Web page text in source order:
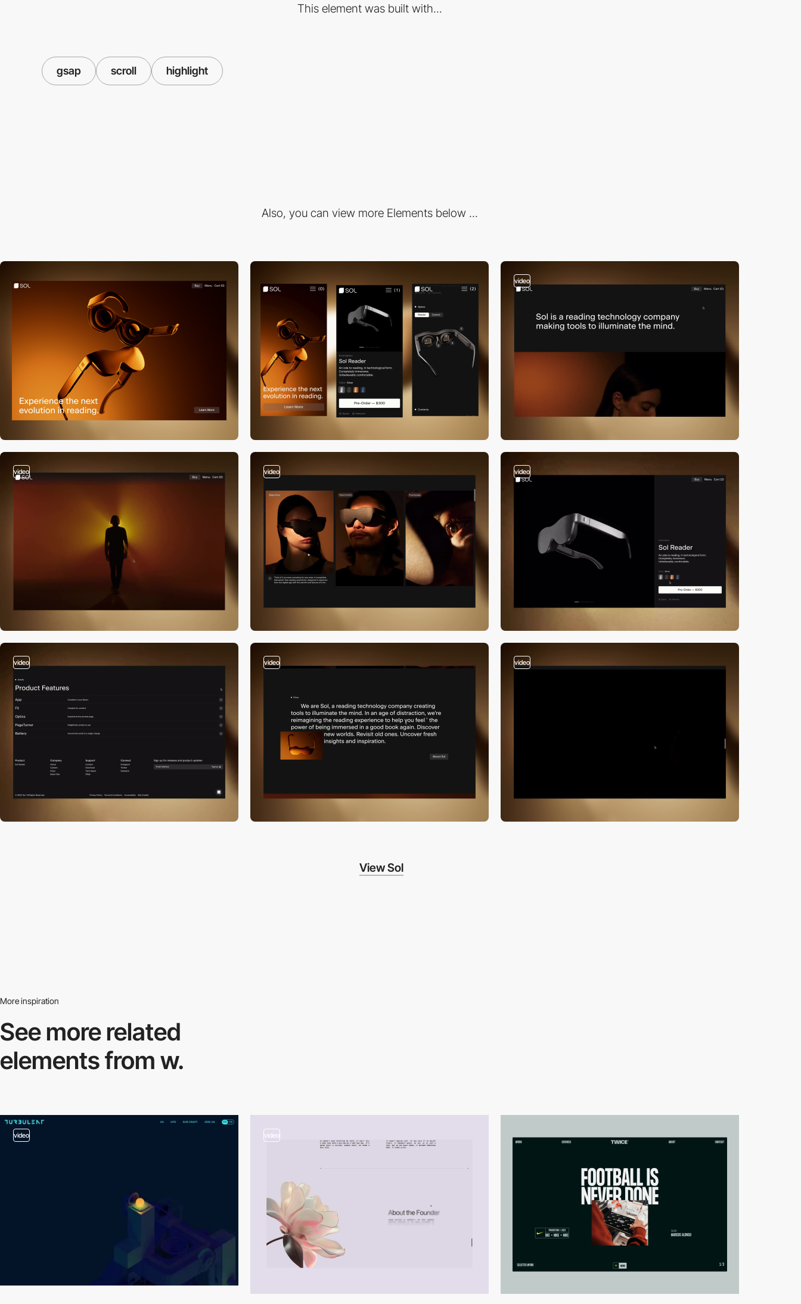
This element was built with...
gsap scroll highlight
Also, you can view more Elements below ...
video
video video video
video video video
View Sol
More inspiration
See more related
elements from w.
video video